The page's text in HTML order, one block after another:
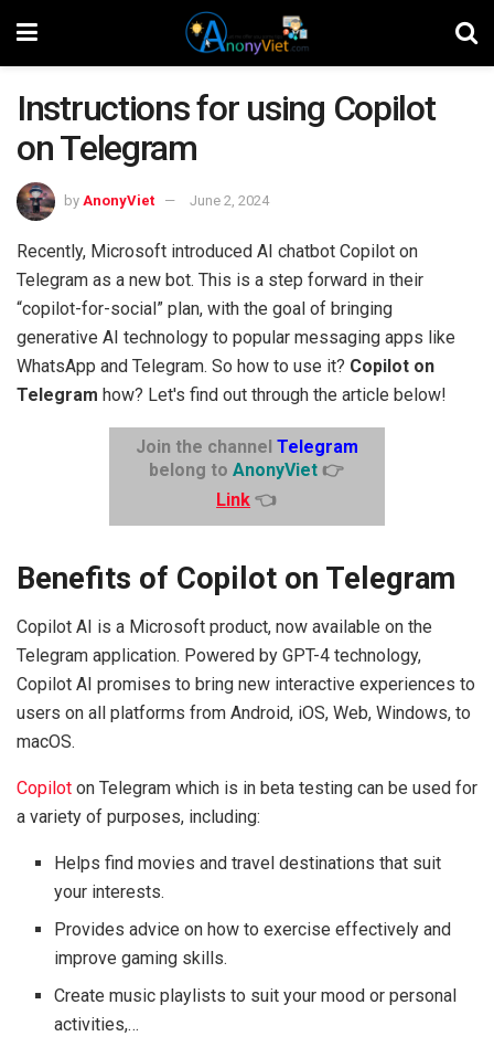
Instructions for using Copilot
on Telegram
by AnonyViet June 2, 2024
Recently, Microsoft introduced AI chatbot Copilot on
Telegram as a new bot. This is a step forward in their
“copilot-for-social” plan, with the goal of bringing
generative AI technology to popular messaging apps like
WhatsApp and Telegram. So how to use it? Copilot on
Telegram how? Let's find out through the article below!
Join the channel Telegram
belong toAnonyViet 👉
Link 👈
Benefits of Copilot on Telegram
Copilot AI is a Microsoft product, now available on the
Telegram application. Powered by GPT-4 technology,
Copilot AI promises to bring new interactive experiences to
users on all platforms from Android, iOS, Web, Windows, to
macOS.
Copilot on Telegram which is in beta testing can be used for
a variety of purposes, including:
Helps find movies and travel destinations that suit
your interests.
Provides advice on how to exercise effectively and
improve gaming skills.
Create music playlists to suit your mood or personal
activities,…